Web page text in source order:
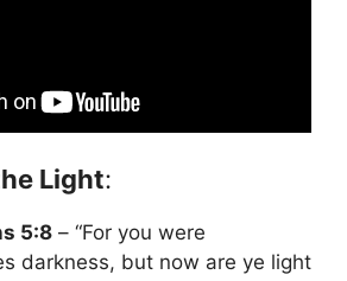
Light:
5:8 – “For you were
darkness, but now are ye light